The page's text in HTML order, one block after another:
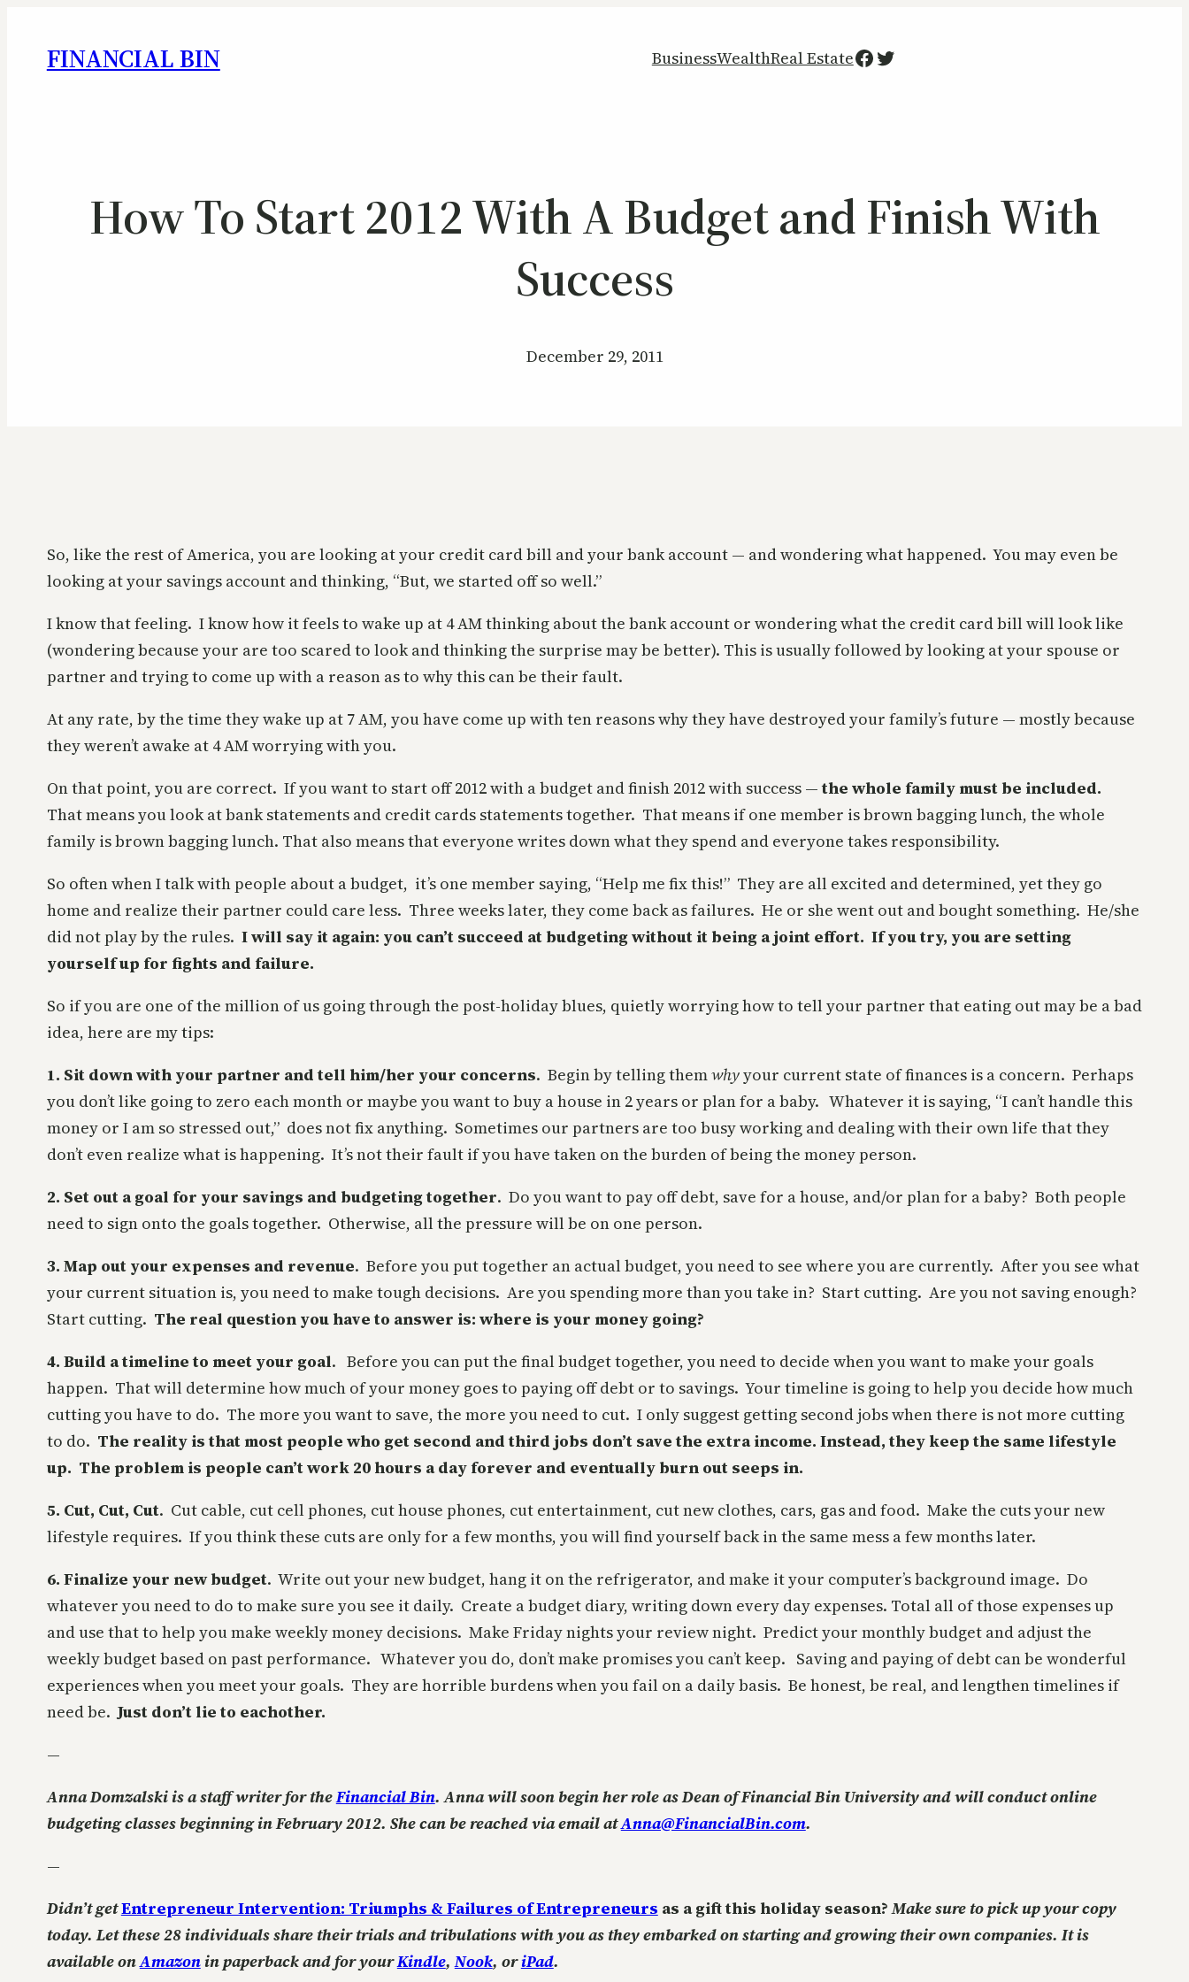
FINANCIAL BIN BusinessWealthReal EstateFacebook
Twitter
How To Start 2012 With A Budget and Finish With
Success
December 29, 2011
So, like the rest of America, you are looking at your credit card bill and your bank account — and wondering what happened. You may even be
looking at your savings account and thinking, “But, we started off so well.”
I know that feeling. I know how it feels to wake up at 4 AM thinking about the bank account or wondering what the credit card bill will look like
(wondering because your are too scared to look and thinking the surprise may be better). This is usually followed by looking at your spouse or
partner and trying to come up with a reason as to why this can be their fault.
At any rate, by the time they wake up at 7 AM, you have come up with ten reasons why they have destroyed your family’s future — mostly because
they weren’t awake at 4 AM worrying with you.
On that point, you are correct. If you want to start off 2012 with a budget and finish 2012 with success —the whole family must be included.
That means you look at bank statements and credit cards statements together. That means if one member is brown bagging lunch, the whole
family is brown bagging lunch. That also means that everyone writes down what they spend and everyone takes responsibility.
So often when I talk with people about a budget, it’s one member saying, “Help me fix this!” They are all excited and determined, yet they go
home and realize their partner could care less. Three weeks later, they come back as failures. He or she went out and bought something. He/she
did not play by the rules. I will say it again: you can’t succeed at budgeting without it being a joint effort. If you try, you are setting
yourself up for fights and failure.
So if you are one of the million of us going through the post-holiday blues, quietly worrying how to tell your partner that eating out may be a bad
idea, here are my tips:
1. Sit down with your partner and tell him/her your concerns. Begin by telling themwhyyour current state of finances is a concern. Perhaps
you don’t like going to zero each month or maybe you want to buy a house in 2 years or plan for a baby. Whatever it is saying, “I can’t handle this
money or I am so stressed out,” does not fix anything. Sometimes our partners are too busy working and dealing with their own life that they
don’t even realize what is happening. It’s not their fault if you have taken on the burden of being the money person.
2. Set out a goal for your savings and budgeting together. Do you want to pay off debt, save for a house, and/or plan for a baby? Both people
need to sign onto the goals together. Otherwise, all the pressure will be on one person.
3. Map out your expenses and revenue. Before you put together an actual budget, you need to see where you are currently. After you see what
your current situation is, you need to make tough decisions. Are you spending more than you take in? Start cutting. Are you not saving enough?
Start cutting. The real question you have to answer is: where is your money going?
4. Build a timeline to meet your goal. Before you can put the final budget together, you need to decide when you want to make your goals
happen. That will determine how much of your money goes to paying off debt or to savings. Your timeline is going to help you decide how much
cutting you have to do. The more you want to save, the more you need to cut. I only suggest getting second jobs when there is not more cutting
to do. The reality is that most people who get second and third jobs don’t save the extra income. Instead, they keep the same lifestyle
up. The problem is people can’t work 20 hours a day forever and eventually burn out seeps in.
5. Cut, Cut, Cut. Cut cable, cut cell phones, cut house phones, cut entertainment, cut new clothes, cars, gas and food. Make the cuts your new
lifestyle requires. If you think these cuts are only for a few months, you will find yourself back in the same mess a few months later.
6. Finalize your new budget. Write out your new budget, hang it on the refrigerator, and make it your computer’s background image. Do
whatever you need to do to make sure you see it daily. Create a budget diary, writing down every day expenses. Total all of those expenses up
and use that to help you make weekly money decisions. Make Friday nights your review night. Predict your monthly budget and adjust the
weekly budget based on past performance. Whatever you do, don’t make promises you can’t keep. Saving and paying of debt can be wonderful
experiences when you meet your goals. They are horrible burdens when you fail on a daily basis. Be honest, be real, and lengthen timelines if
need be. Just don’t lie to eachother.
—
Anna Domzalski is a staff writer for theFinancial Bin. Anna will soon begin her role as Dean of Financial Bin University and will conduct online
budgeting classes beginning in February 2012. She can be reached via email atAnna@FinancialBin.com.
—
Didn’t getEntrepreneur Intervention: Triumphs & Failures of Entrepreneurs as a gift this holiday season?Make sure to pick up your copy
today. Let these 28 individuals share their trials and tribulations with you as they embarked on starting and growing their own companies. It is
available onAmazonin paperback and for yourKindle,Nook, oriPad.